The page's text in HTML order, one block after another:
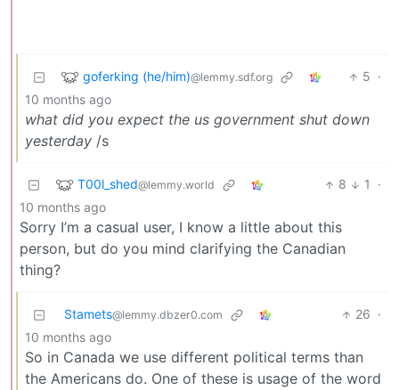
goferking (he/him)@lemmy.sdf.org 5 ·
10 months ago
what did you expect the us government shut down
yesterday /s
T00l_shed@lemmy.world 8 1
·
10 months ago
Sorry I’m a casual user, I know a little about this
person, but do you mind clarifying the Canadian
thing?
Stamets@lemmy.dbzer0.com 26 ·
10 months ago
So in Canada we use different political terms than
the Americans do. One of these is usage of the word